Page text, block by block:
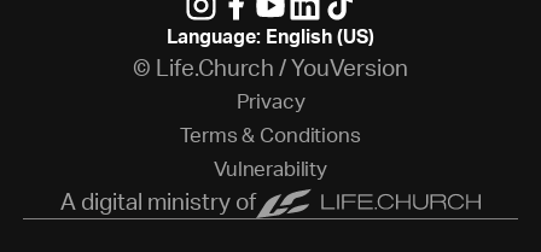
Language: English (US)
© Life.Church / YouVersion
Privacy
Terms & Conditions
Vulnerability
A digital ministry of